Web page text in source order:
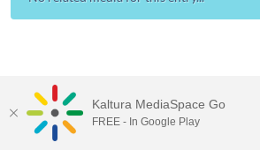
Drexel Streams provided by Drexel IT
Kaltura MediaSpace Go
FREE - In Google Play